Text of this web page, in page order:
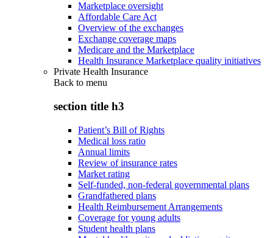
Marketplace oversight
Affordable Care Act
Overview of the exchanges
Exchange coverage maps
Medicare and the Marketplace
Health Insurance Marketplace quality initiatives
Private Health Insurance
Back to menu
section title h3
Patient’s Bill of Rights
Medical loss ratio
Annual limits
Review of insurance rates
Market rating
Self-funded, non-federal governmental plans
Grandfathered plans
Health Reimbursement Arrangements
Coverage for young adults
Student health plans